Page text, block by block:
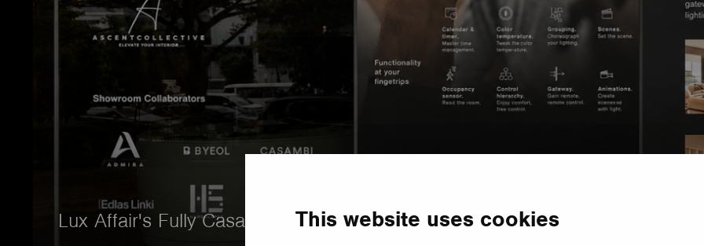
This website uses cookies
Lux Affair's Fully Casambi Controlled Showroom